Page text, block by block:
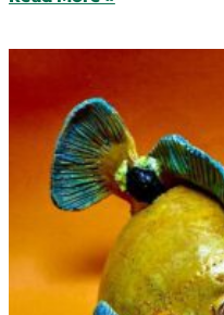
&
Stamp
Carving